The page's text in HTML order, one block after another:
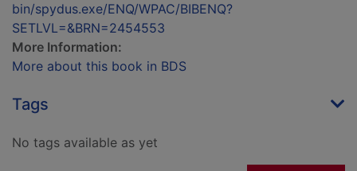
bin/spydus.exe/ENQ/WPAC/BIBENQ?
SETLVL=&BRN=2454553
More Information:
More about this book in BDS
Tags
No tags available as yet